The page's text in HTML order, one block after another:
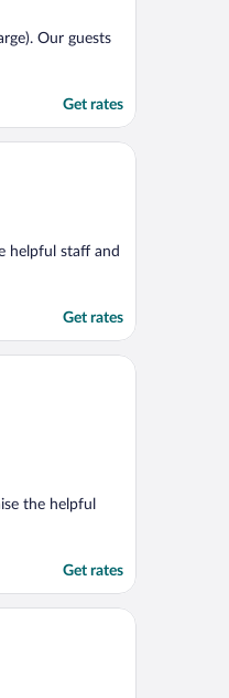
Our guests
Get rates
helpful staff and
Get rates
the helpful
Get rates